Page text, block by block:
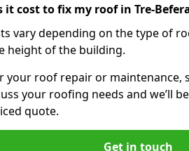
it cost to fix my roof in Tre-
vary depending on the type of
height of the building.
your roof repair or maintenance,
your roofing needs and we’ll
quote.
Get in touch